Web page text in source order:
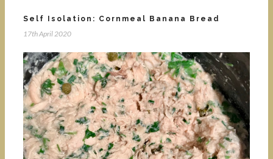
Self Isolation: Cornmeal Banana Bread
17th April 2020